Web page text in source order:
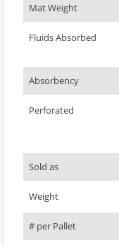
Mat Weight
Fluids Absorbed
Absorbency
Perforated
Sold as
Weight
# per Pallet